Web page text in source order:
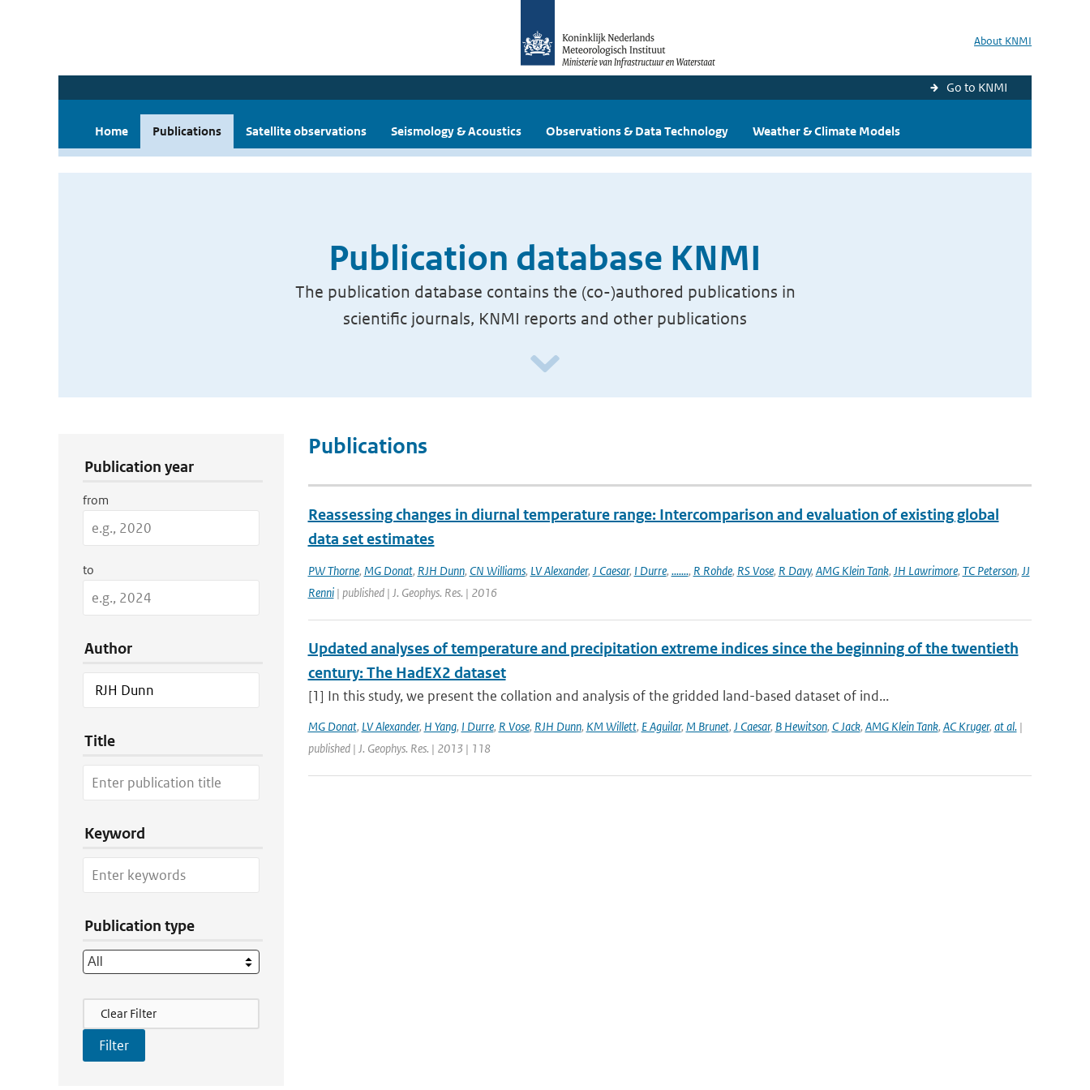
About KNMI
Go to KNMI
Home Publications Satellite observations Seismology & Acoustics Observations & Data Technology Weather & Climate Models
Publication database KNMI
The publication database contains the (co-)authored publications in
scientific journals, KNMI reports and other publications
Publication year
from
to
Author
Title
Keyword
Publication type
Filter Actions
Clear Filter
Publications
Reassessing changes in diurnal temperature range: Intercomparison and evaluation of existing global
data set estimates
PW Thorne, MG Donat, RJH Dunn, CN Williams, LV Alexander, J Caesar, I Durre, ......., R Rohde, RS Vose, R Davy, AMG Klein Tank, JH Lawrimore, TC Peterson, JJ
Renni| published | J. Geophys. Res. | 2016
Updated analyses of temperature and precipitation extreme indices since the beginning of the twentieth
century: The HadEX2 dataset
[1] In this study, we present the collation and analysis of the gridded land-based dataset of ind...
MG Donat, LV Alexander, H Yang, I Durre, R Vose, RJH Dunn, KM Willett, E Aguilar, M Brunet, J Caesar, B Hewitson, C Jack, AMG Klein Tank, AC Kruger, at al.|
published | J. Geophys. Res. | 2013 | 118